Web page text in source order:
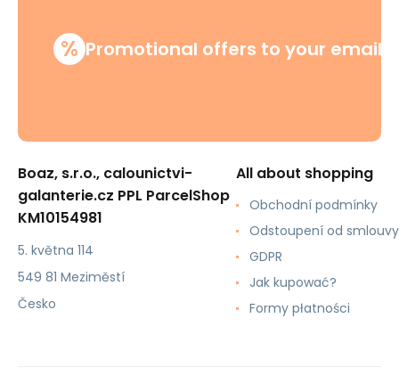
% Promotional offers to your email
Boaz, s.r.o., calounictvi-
galanterie.cz PPL ParcelShop
KM10154981
5. května 114
549 81 Meziměstí
Česko
All about shopping
Obchodní podmínky
Odstoupení od smlouvy
GDPR
Jak kupować?
Formy płatności